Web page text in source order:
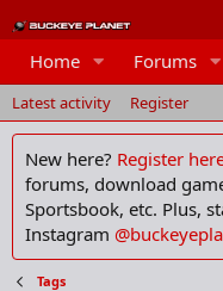
Home Forums
Latest activity Register
New here? Register
forums, download
Sportsbook, etc. Plus,
Instagram
Tags